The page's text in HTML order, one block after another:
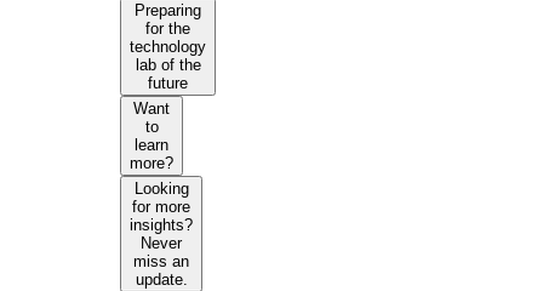
Preparing
for the
technology
lab of the
future
Want
to
learn
more?
Looking
for more
insights?
Never
miss an
update.